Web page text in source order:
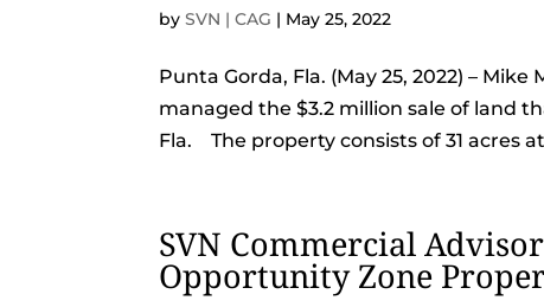
bySVN | CAG | May 25, 2022
Punta Gorda, Fla. (May 25, 2022) –
managed the $3.2 million sale of land
Fla. The property consists of 31 acres
SVN Commercial
Opportunity Zone